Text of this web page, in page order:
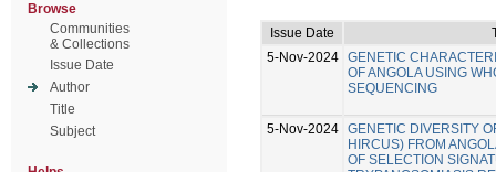
Browse
Communities
& Collections
Issue Date
Author
Title
Subject
Issue Date
5-Nov-2024 GENETIC
OF ANGOLA USING
SEQUENCING
5-Nov-2024 GENETIC DIVERSITY
HIRCUS) FROM
OF SELECTION